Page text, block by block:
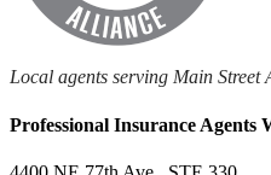
Local agents serving Main
Professional Insurance Agents